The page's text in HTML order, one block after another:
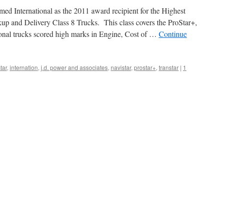
International as the 2011 award recipient for the Highest
and Delivery Class 8 Trucks. This class covers the ProStar+,
trucks scored high marks in Engine, Cost of … Continue
, internation, j.d. power and associates, navistar, prostar+, transtar | 1